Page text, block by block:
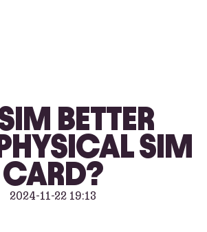
BETTER
SIM
CARD?
2024-11-22 19:13